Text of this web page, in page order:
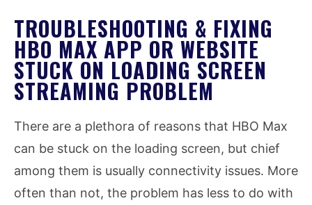
TROUBLESHOOTING & FIXING
HBO MAX APP OR WEBSITE
STUCK ON LOADING SCREEN
STREAMING PROBLEM
There are a plethora of reasons that HBO Max
can be stuck on the loading screen, but chief
among them is usually connectivity issues. More
often than not, the problem has less to do with